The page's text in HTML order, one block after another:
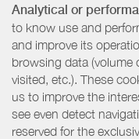
Analytical or
to know use and
and improve its
browsing data
visited, etc.). These
us to improve the
see even detect
reserved for the